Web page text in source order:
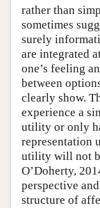
rather than
sometimes
surely
are integrated
one’s feeling
between
clearly show.
experience a
utility or only
representation
utility will not
O’Doherty,
perspective
structure of